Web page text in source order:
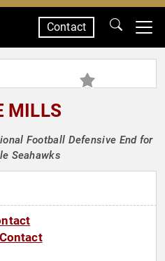
Contact
MILLS
Football Defensive End for
Seahawks